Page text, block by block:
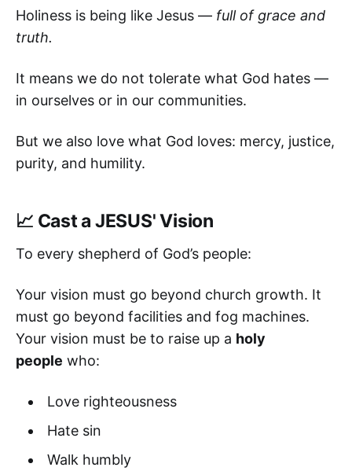
Holiness is being like Jesus — full of grace and
truth.
It means we do not tolerate what God hates —
in ourselves or in our communities.
But we also love what God loves: mercy, justice,
purity, and humility.
📈 Cast a JESUS' Vision
To every shepherd of God’s people:
Your vision must go beyond church growth. It
must go beyond facilities and fog machines.
Your vision must be to raise up a holy
people who:
Love righteousness
Hate sin
Walk humbly